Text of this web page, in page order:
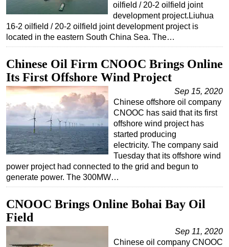
Support Vessel
Construction Vessel
ROV & Dive Support
Deepwater
Shallow Water
Drilling
Rigs
Decommissioning
Drilling Hardware
Production
Well Operations
Workover
oilfield / 20-2 oilfield joint
development project.Liuhua
16-2 oilfield / 20-2 oilfield joint development project is
located in the eastern South China Sea. The…
Chinese Oil Firm CNOOC Brings Online
Its First Offshore Wind Project
Sep 15, 2020
Chinese offshore oil company
CNOOC has said that its first
offshore wind project has
started producing
electricity. The company said
Tuesday that its offshore wind
power project had connected to the grid and begun to
generate power. The 300MW…
CNOOC Brings Online Bohai Bay Oil
Field
Sep 11, 2020
Chinese oil company CNOOC